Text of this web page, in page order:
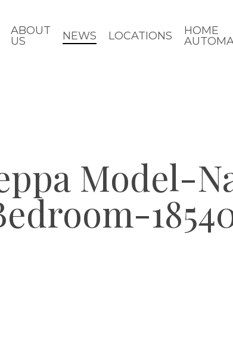
ABOUT
US
NEWS LOCATIONS
HOME
Model-